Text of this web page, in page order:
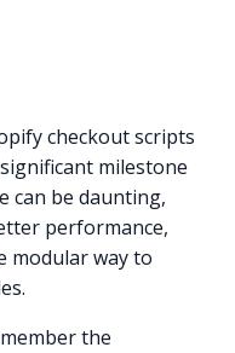
checkout scripts
milestone
can be daunting,
performance,
modular way to
the